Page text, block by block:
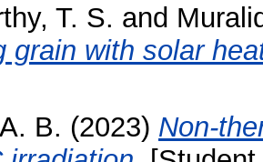
T. S. and
grain with solar
B. (2023) Non-